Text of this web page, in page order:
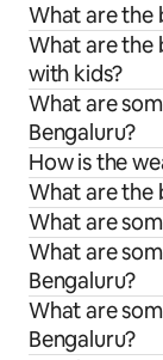
What are the
What are the
with kids?
What are
Bengaluru?
How is the
What are the
What are
What are
Bengaluru?
What are
Bengaluru?